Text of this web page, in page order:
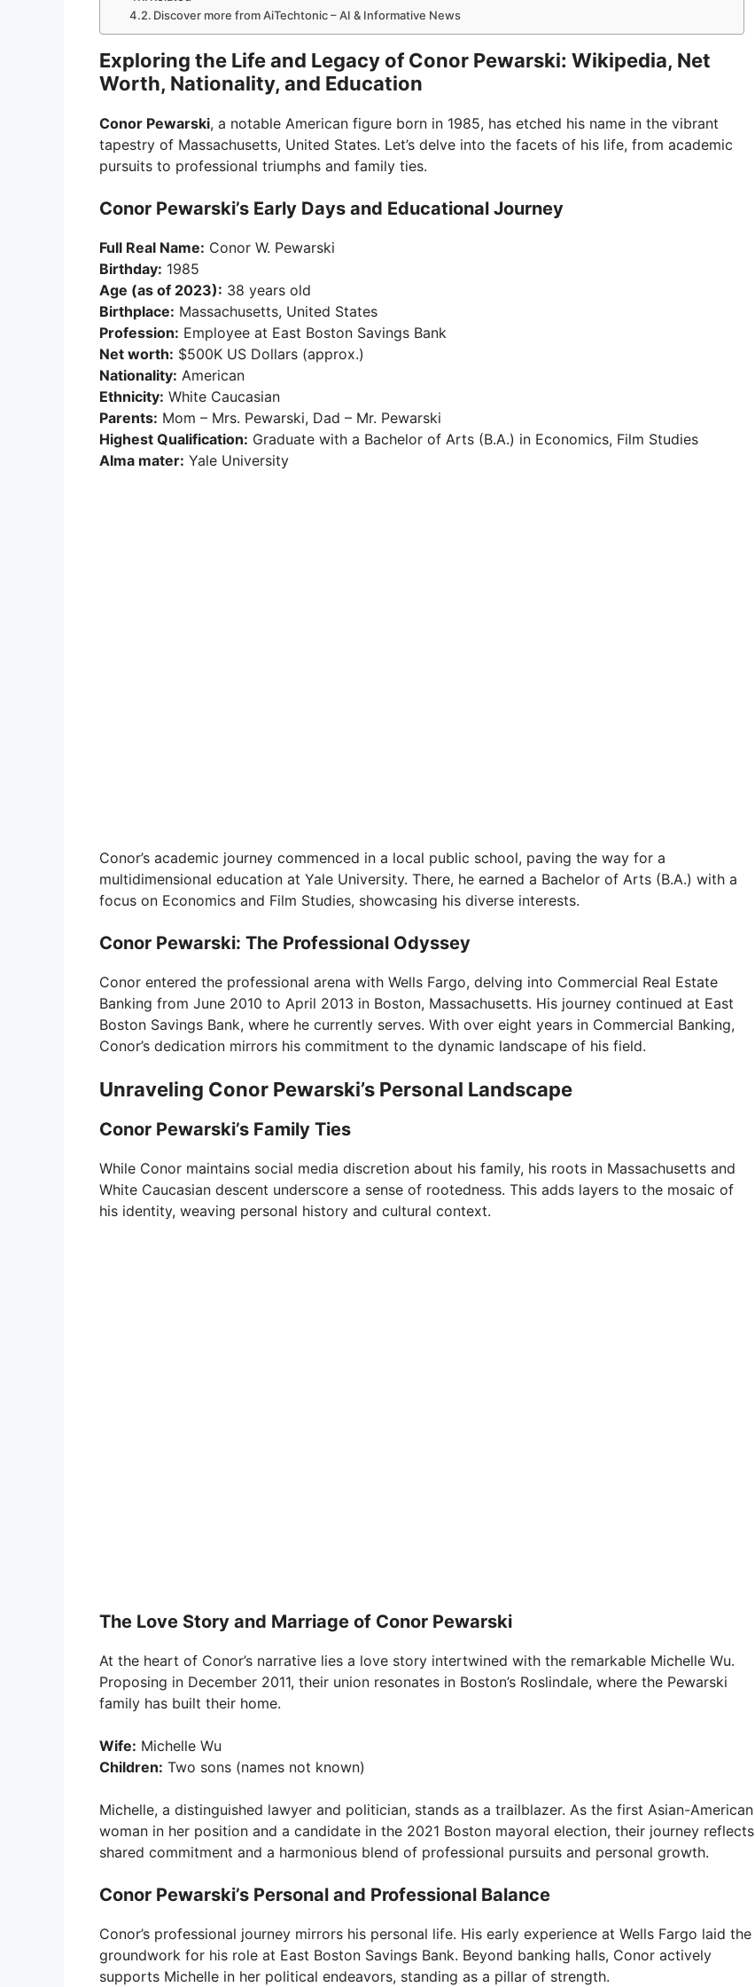
Discover more from AiTechtonic – AI & Informative News
Exploring the Life and Legacy of Conor Pewarski: Wikipedia, Net
Worth, Nationality, and Education
Conor Pewarski, a notable American figure born in 1985, has etched his name in the vibrant
tapestry of Massachusetts, United States. Let’s delve into the facets of his life, from academic
pursuits to professional triumphs and family ties.
Conor Pewarski’s Early Days and Educational Journey
Full Real Name: Conor W. Pewarski
Birthday: 1985
Age (as of 2023): 38 years old
Birthplace: Massachusetts, United States
Profession: Employee at East Boston Savings Bank
Net worth: $500K US Dollars (approx.)
Nationality: American
Ethnicity: White Caucasian
Parents: Mom – Mrs. Pewarski, Dad – Mr. Pewarski
Highest Qualification: Graduate with a Bachelor of Arts (B.A.) in Economics, Film Studies
Alma mater: Yale University
Conor’s academic journey commenced in a local public school, paving the way for a
multidimensional education at Yale University. There, he earned a Bachelor of Arts (B.A.) with a
focus on Economics and Film Studies, showcasing his diverse interests.
Conor Pewarski: The Professional Odyssey
Conor entered the professional arena with Wells Fargo, delving into Commercial Real Estate
Banking from June 2010 to April 2013 in Boston, Massachusetts. His journey continued at East
Boston Savings Bank, where he currently serves. With over eight years in Commercial Banking,
Conor’s dedication mirrors his commitment to the dynamic landscape of his field.
Unraveling Conor Pewarski’s Personal Landscape
Conor Pewarski’s Family Ties
While Conor maintains social media discretion about his family, his roots in Massachusetts and
White Caucasian descent underscore a sense of rootedness. This adds layers to the mosaic of
his identity, weaving personal history and cultural context.
The Love Story and Marriage of Conor Pewarski
At the heart of Conor’s narrative lies a love story intertwined with the remarkable Michelle Wu.
Proposing in December 2011, their union resonates in Boston’s Roslindale, where the Pewarski
family has built their home.
Wife: Michelle Wu
Children: Two sons (names not known)
Michelle, a distinguished lawyer and politician, stands as a trailblazer. As the first Asian-American
woman in her position and a candidate in the 2021 Boston mayoral election, their journey reflects
shared commitment and a harmonious blend of professional pursuits and personal growth.
Conor Pewarski’s Personal and Professional Balance
Conor’s professional journey mirrors his personal life. His early experience at Wells Fargo laid the
groundwork for his role at East Boston Savings Bank. Beyond banking halls, Conor actively
supports Michelle in her political endeavors, standing as a pillar of strength.